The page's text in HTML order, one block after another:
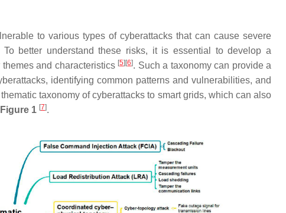
to various types of cyberattacks that can cause severe
better understand these risks, it is essential to develop a
and characteristics [5] [6]. Such a taxonomy can provide a
identifying common patterns and vulnerabilities, and
taxonomy of cyberattacks to smart grids, which can also
Figure 1 [7].